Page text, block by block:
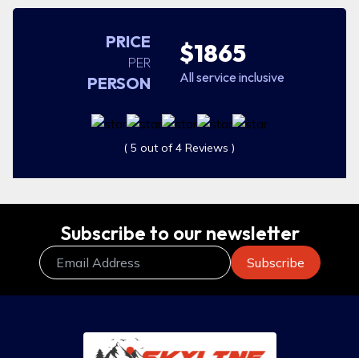
PRICE
PER
PERSON
$1865
All service inclusive
( 5 out of 4 Reviews )
Subscribe to our newsletter